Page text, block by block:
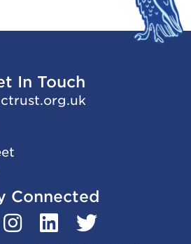
In Touch
trust.org.uk
Connected